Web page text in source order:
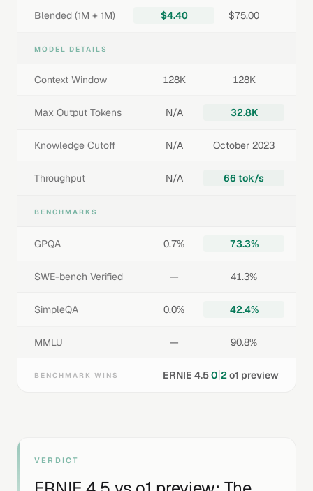
Blended (1M + 1M) $4.40 $75.00
MODEL DETAILS
Context Window 128K 128K
Max Output Tokens N/A 32.8K
Knowledge Cutoff N/A October 2023
Throughput N/A 66 tok/s
BENCHMARKS
GPQA 0.7% 73.3%
SWE-bench Verified — 41.3%
SimpleQA 0.0% 42.4%
MMLU — 90.8%
BENCHMARK WINS ERNIE 4.50|2o1 preview
VERDICT